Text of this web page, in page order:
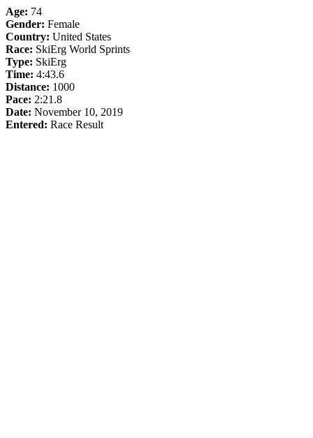
Age: 74
Gender: Female
Country: United States
Race: SkiErg World Sprints
Type: SkiErg
Time: 4:43.6
Distance: 1000
Pace: 2:21.8
Date: November 10, 2019
Entered: Race Result